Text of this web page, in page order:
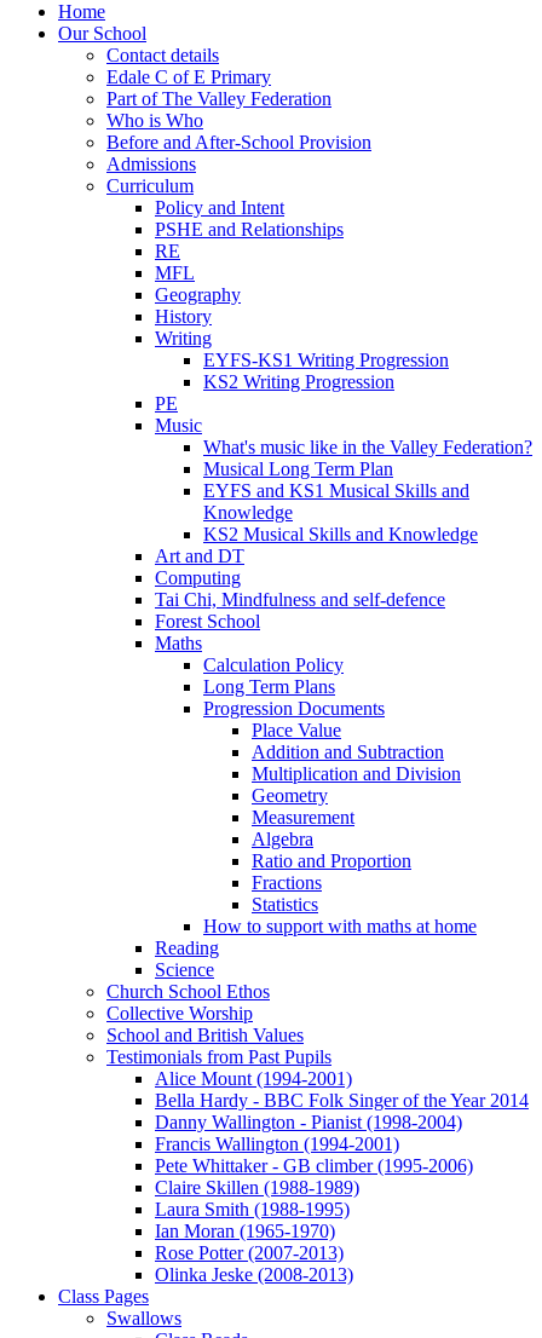
Home
Our School
Contact details
Edale C of E Primary
Part of The Valley Federation
Who is Who
Before and After-School Provision
Admissions
Curriculum
Policy and Intent
PSHE and Relationships
RE
MFL
Geography
History
Writing
EYFS-KS1 Writing Progression
KS2 Writing Progression
PE
Music
What's music like in the Valley Federation?
Musical Long Term Plan
EYFS and KS1 Musical Skills and
Knowledge
KS2 Musical Skills and Knowledge
Art and DT
Computing
Tai Chi, Mindfulness and self-defence
Forest School
Maths
Calculation Policy
Long Term Plans
Progression Documents
Place Value
Addition and Subtraction
Multiplication and Division
Geometry
Measurement
Algebra
Ratio and Proportion
Fractions
Statistics
How to support with maths at home
Reading
Science
Church School Ethos
Collective Worship
School and British Values
Testimonials from Past Pupils
Alice Mount (1994-2001)
Bella Hardy - BBC Folk Singer of the Year 2014
Danny Wallington - Pianist (1998-2004)
Francis Wallington (1994-2001)
Pete Whittaker - GB climber (1995-2006)
Claire Skillen (1988-1989)
Laura Smith (1988-1995)
Ian Moran (1965-1970)
Rose Potter (2007-2013)
Olinka Jeske (2008-2013)
Class Pages
Swallows